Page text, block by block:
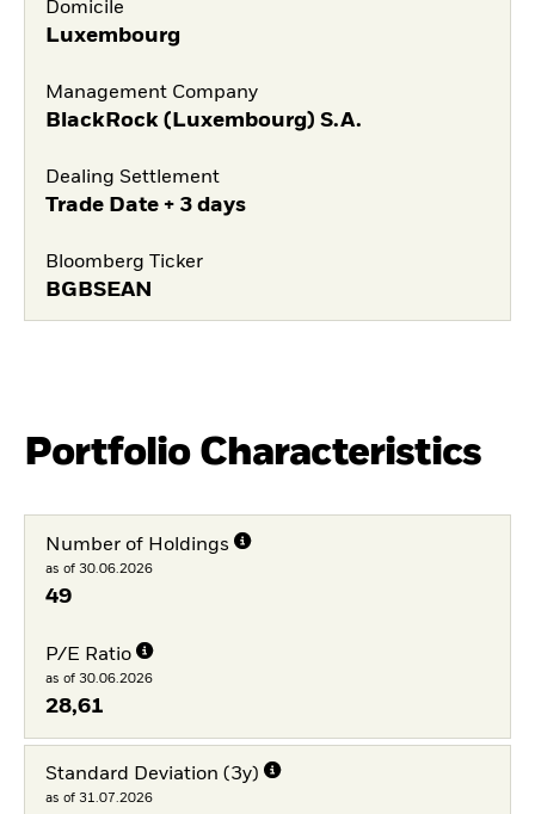
Domicile
Luxembourg
Management Company
BlackRock (Luxembourg) S.A.
Dealing Settlement
Trade Date + 3 days
Bloomberg Ticker
BGBSEAN
Portfolio Characteristics
Number of Holdings
as of 30.06.2026
49
P/E Ratio
as of 30.06.2026
28,61
Standard Deviation (3y)
as of 31.07.2026